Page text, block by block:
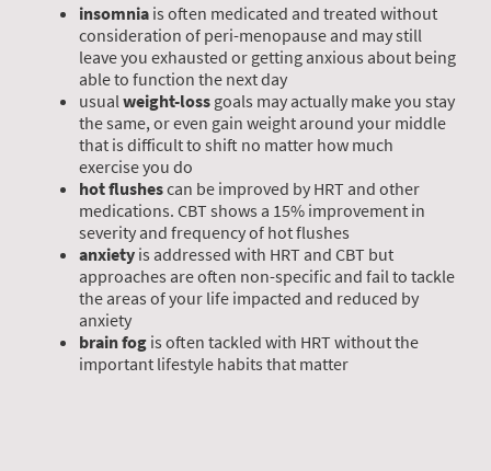
insomnia is often medicated and treated without
consideration of peri-menopause and may still
leave you exhausted or getting anxious about being
able to function the next day
usual weight-loss goals may actually make you stay
the same, or even gain weight around your middle
that is difficult to shift no matter how much
exercise you do
hot flushescan be improved by HRT and other
medications. CBT shows a 15% improvement in
severity and frequency of hot flushes
anxiety is addressed with HRT and CBT but
approaches are often non-specific and fail to tackle
the areas of your life impacted and reduced by
anxiety
brain fog is often tackled with HRT without the
important lifestyle habits that matter